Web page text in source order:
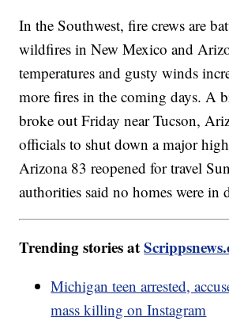
In the Southwest, fire crews are
wildfires in New Mexico and
temperatures and gusty winds
more fires in the coming days. A
broke out Friday near Tucson,
officials to shut down a major
Arizona 83 reopened for travel
authorities said no homes were in
Trending stories at
Michigan teen arrested,
mass killing on Instagram